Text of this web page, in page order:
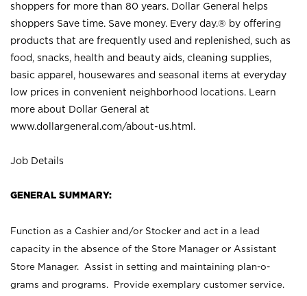
shoppers for more than 80 years. Dollar General helps
shoppers Save time. Save money. Every day.® by offering
products that are frequently used and replenished, such as
food, snacks, health and beauty aids, cleaning supplies,
basic apparel, housewares and seasonal items at everyday
low prices in convenient neighborhood locations. Learn
more about Dollar General at
www.dollargeneral.com/about-us.html .
Job Details
GENERAL SUMMARY:
Function as a Cashier and/or Stocker and act in a lead
capacity in the absence of the Store Manager or Assistant
Store Manager. Assist in setting and maintaining plan-o-
grams and programs. Provide exemplary customer service.